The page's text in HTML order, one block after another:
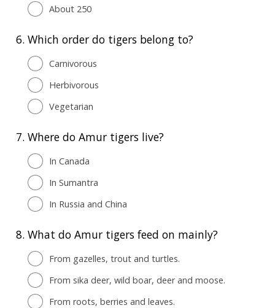
About 250
6. Which order do tigers belong to?
Carnivorous
Herbivorous
Vegetarian
7. Where do Amur tigers live?
In Canada
In Sumantra
In Russia and China
8. What do Amur tigers feed on mainly?
From gazelles, trout and turtles.
From sika deer, wild boar, deer and moose.
From roots, berries and leaves.